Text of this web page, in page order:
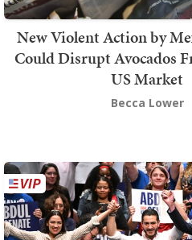
New Violent Action by
Could Disrupt Avocados
US Market
Becca Lower